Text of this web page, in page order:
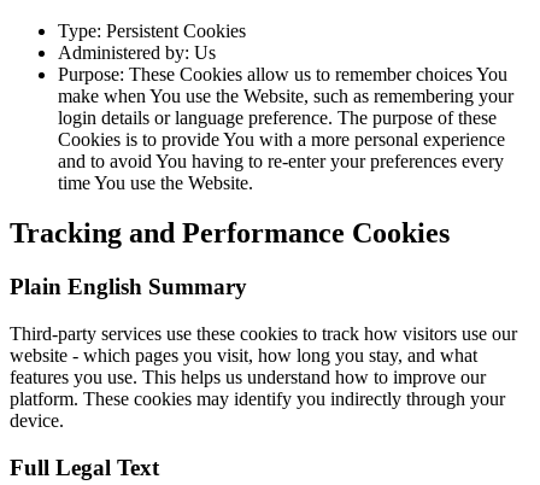
Type: Persistent Cookies
Administered by: Us
Purpose: These Cookies allow us to remember choices You
make when You use the Website, such as remembering your
login details or language preference. The purpose of these
Cookies is to provide You with a more personal experience
and to avoid You having to re-enter your preferences every
time You use the Website.
Tracking and Performance Cookies
Plain English Summary
Third-party services use these cookies to track how visitors use our
website - which pages you visit, how long you stay, and what
features you use. This helps us understand how to improve our
platform. These cookies may identify you indirectly through your
device.
Full Legal Text